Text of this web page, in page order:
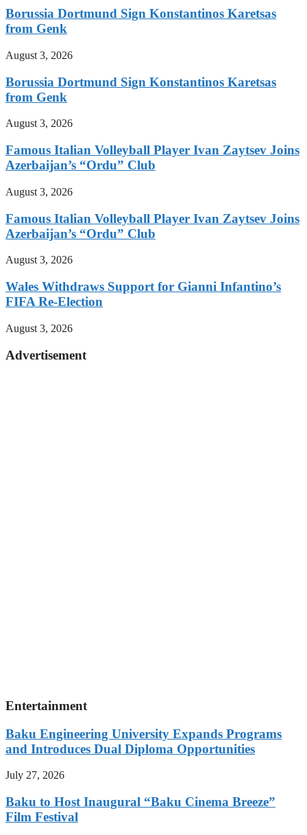
Borussia Dortmund Sign Konstantinos Karetsas
from Genk
August 3, 2026
Borussia Dortmund Sign Konstantinos Karetsas
from Genk
August 3, 2026
Famous Italian Volleyball Player Ivan Zaytsev Joins
Azerbaijan’s “Ordu” Club
August 3, 2026
Famous Italian Volleyball Player Ivan Zaytsev Joins
Azerbaijan’s “Ordu” Club
August 3, 2026
Wales Withdraws Support for Gianni Infantino’s
FIFA Re-Election
August 3, 2026
Advertisement
Entertainment
Baku Engineering University Expands Programs
and Introduces Dual Diploma Opportunities
July 27, 2026
Baku to Host Inaugural “Baku Cinema Breeze”
Film Festival